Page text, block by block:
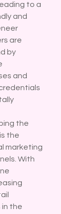
to a
and
are
by
and
the
the
marketing
With
in the